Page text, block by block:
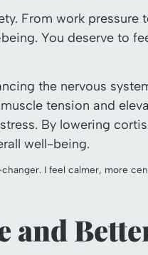
From work pressure
You deserve to
the nervous
tension and
By lowering
well-being.
I feel calmer, more
and